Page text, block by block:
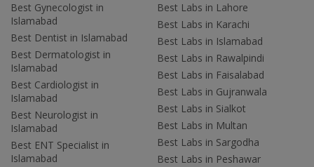
Best Gynecologist in
Islamabad
Best Dentist in Islamabad
Best Dermatologist in
Islamabad
Best Cardiologist in
Islamabad
Best Neurologist in
Islamabad
Best ENT Specialist in
Islamabad
Best Labs in Lahore
Best Labs in Karachi
Best Labs in Islamabad
Best Labs in Rawalpindi
Best Labs in Faisalabad
Best Labs in Gujranwala
Best Labs in Sialkot
Best Labs in Multan
Best Labs in Sargodha
Best Labs in Peshawar